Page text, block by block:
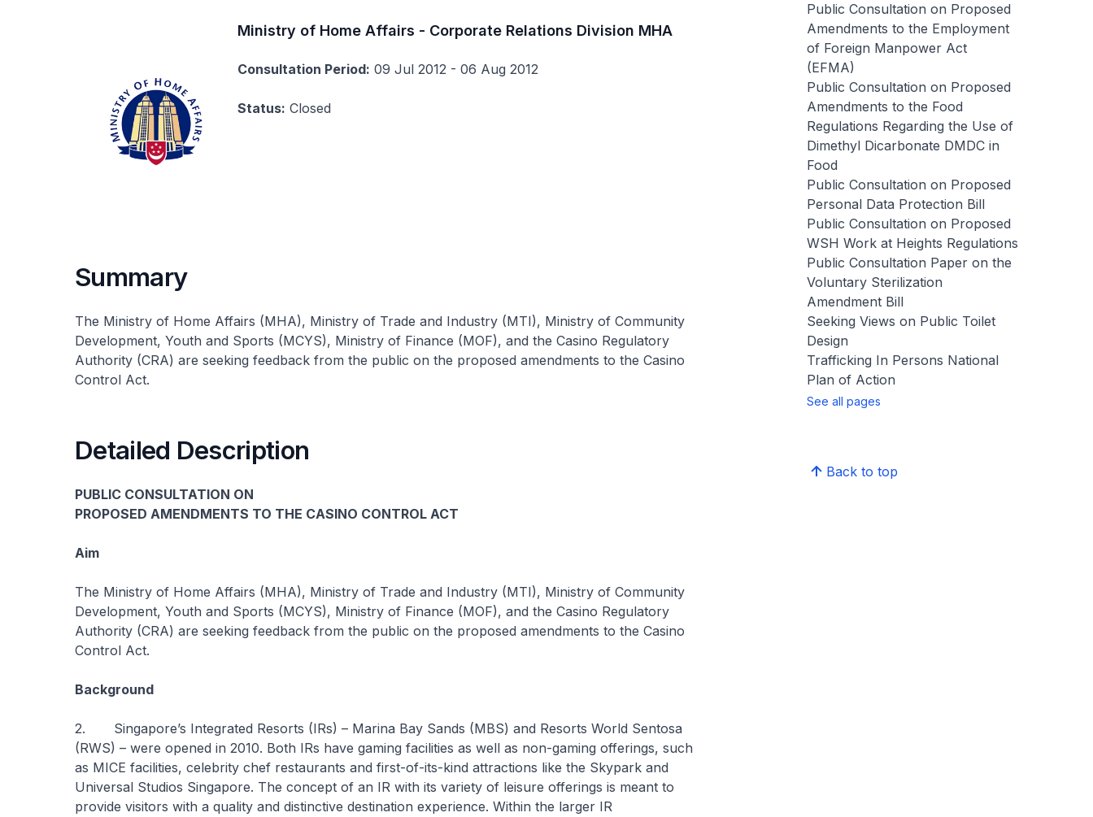
Ministry of Home Affairs - Corporate Relations Division MHA
Consultation Period: 09 Jul 2012 - 06 Aug 2012
Status: Closed
Summary
The Ministry of Home Affairs (MHA), Ministry of Trade and Industry (MTI), Ministry of Community
Development, Youth and Sports (MCYS), Ministry of Finance (MOF), and the Casino Regulatory
Authority (CRA) are seeking feedback from the public on the proposed amendments to the Casino
Control Act.
Detailed Description
PUBLIC CONSULTATION ON
PROPOSED AMENDMENTS TO THE CASINO CONTROL ACT
Aim
The Ministry of Home Affairs (MHA), Ministry of Trade and Industry (MTI), Ministry of Community
Development, Youth and Sports (MCYS), Ministry of Finance (MOF), and the Casino Regulatory
Authority (CRA) are seeking feedback from the public on the proposed amendments to the Casino
Control Act.
Background
2. Singapore’s Integrated Resorts (IRs) – Marina Bay Sands (MBS) and Resorts World Sentosa
(RWS) – were opened in 2010. Both IRs have gaming facilities as well as non-gaming offerings, such
as MICE facilities, celebrity chef restaurants and first-of-its-kind attractions like the Skypark and
Universal Studios Singapore. The concept of an IR with its variety of leisure offerings is meant to
provide visitors with a quality and distinctive destination experience. Within the larger IR
Public Consultation on Proposed
Amendments to the Employment
of Foreign Manpower Act
(EFMA)
Public Consultation on Proposed
Amendments to the Food
Regulations Regarding the Use of
Dimethyl Dicarbonate DMDC in
Food
Public Consultation on Proposed
Personal Data Protection Bill
Public Consultation on Proposed
WSH Work at Heights Regulations
Public Consultation Paper on the
Voluntary Sterilization
Amendment Bill
Seeking Views on Public Toilet
Design
Trafficking In Persons National
Plan of Action
See all pages
Back to top